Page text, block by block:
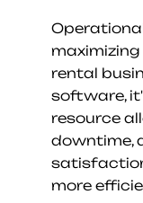
rental
software,
resource
downtime,
more